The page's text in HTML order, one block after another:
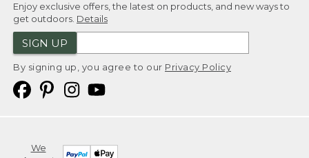
Enjoy exclusive offers, the latest on products, and new ways to
get outdoors. Details
SIGN UP
By signing up, you agree to our Privacy Policy
We